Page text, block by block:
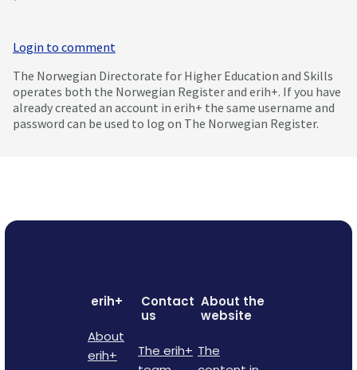
Login to comment
The Norwegian Directorate for Higher Education and Skills
operates both the Norwegian Register and erih+. If you have
already created an account in erih+ the same username and
password can be used to log on The Norwegian Register.
erih+
About
erih+
Contact
us
The erih+
About the
website
The